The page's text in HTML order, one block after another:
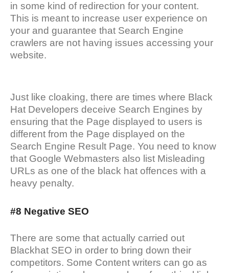
in some kind of redirection for your content.
This is meant to increase user experience on
your and guarantee that Search Engine
crawlers are not having issues accessing your
website.
Just like cloaking, there are times where Black
Hat Developers deceive Search Engines by
ensuring that the Page displayed to users is
different from the Page displayed on the
Search Engine Result Page. You need to know
that Google Webmasters also list Misleading
URLs as one of the black hat offences with a
heavy penalty.
#8 Negative SEO
There are some that actually carried out
Blackhat SEO in order to bring down their
competitors. Some Content writers can go as